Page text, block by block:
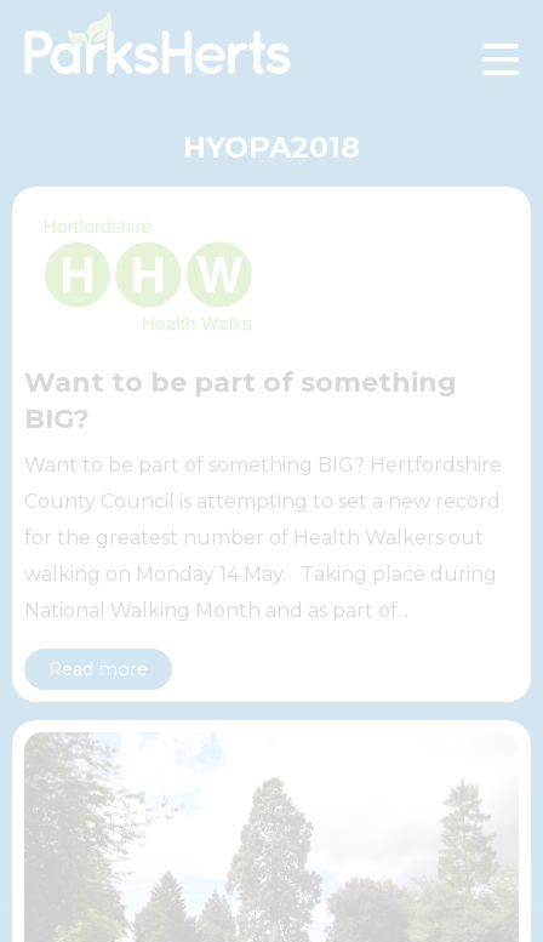
Skip
to
HYOPA2018
Want to be part of something
BIG?
Want to be part of something BIG? Hertfordshire
County Council is attempting to set a new record
for the greatest number of Health Walkers out
walking on Monday 14 May. Taking place during
National Walking Month and as part of...
Read more